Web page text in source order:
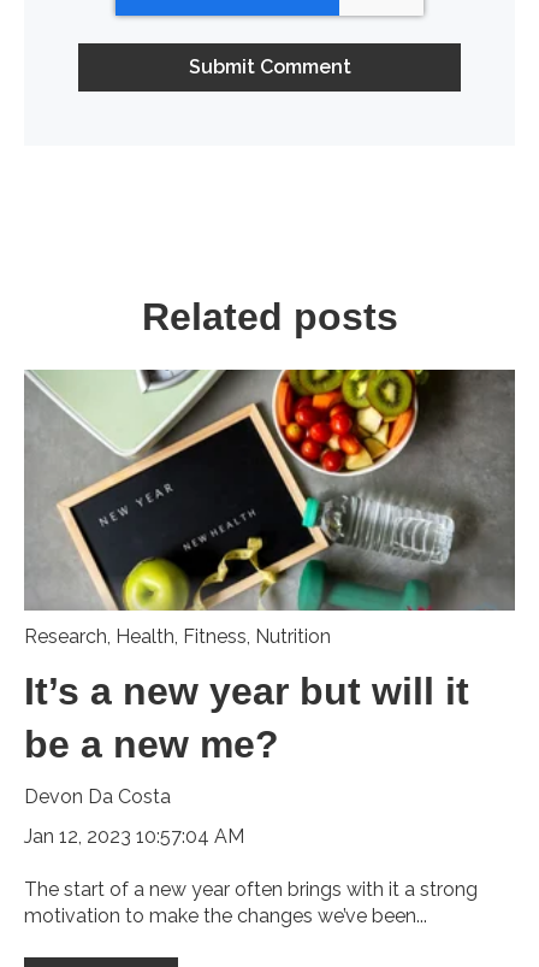
Related posts
Research, Health, Fitness, Nutrition
It’s a new year but will it
be a new me?
Devon Da Costa
Jan 12, 2023 10:57:04 AM
The start of a new year often brings with it a strong
motivation to make the changes we’ve been...